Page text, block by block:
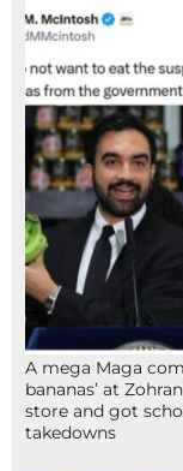
A mega Maga
bananas’ at
store and got
takedowns